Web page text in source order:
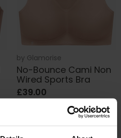
by Glamorise
No-Bounce Cami Non
Wired Sports Bra
£39.00